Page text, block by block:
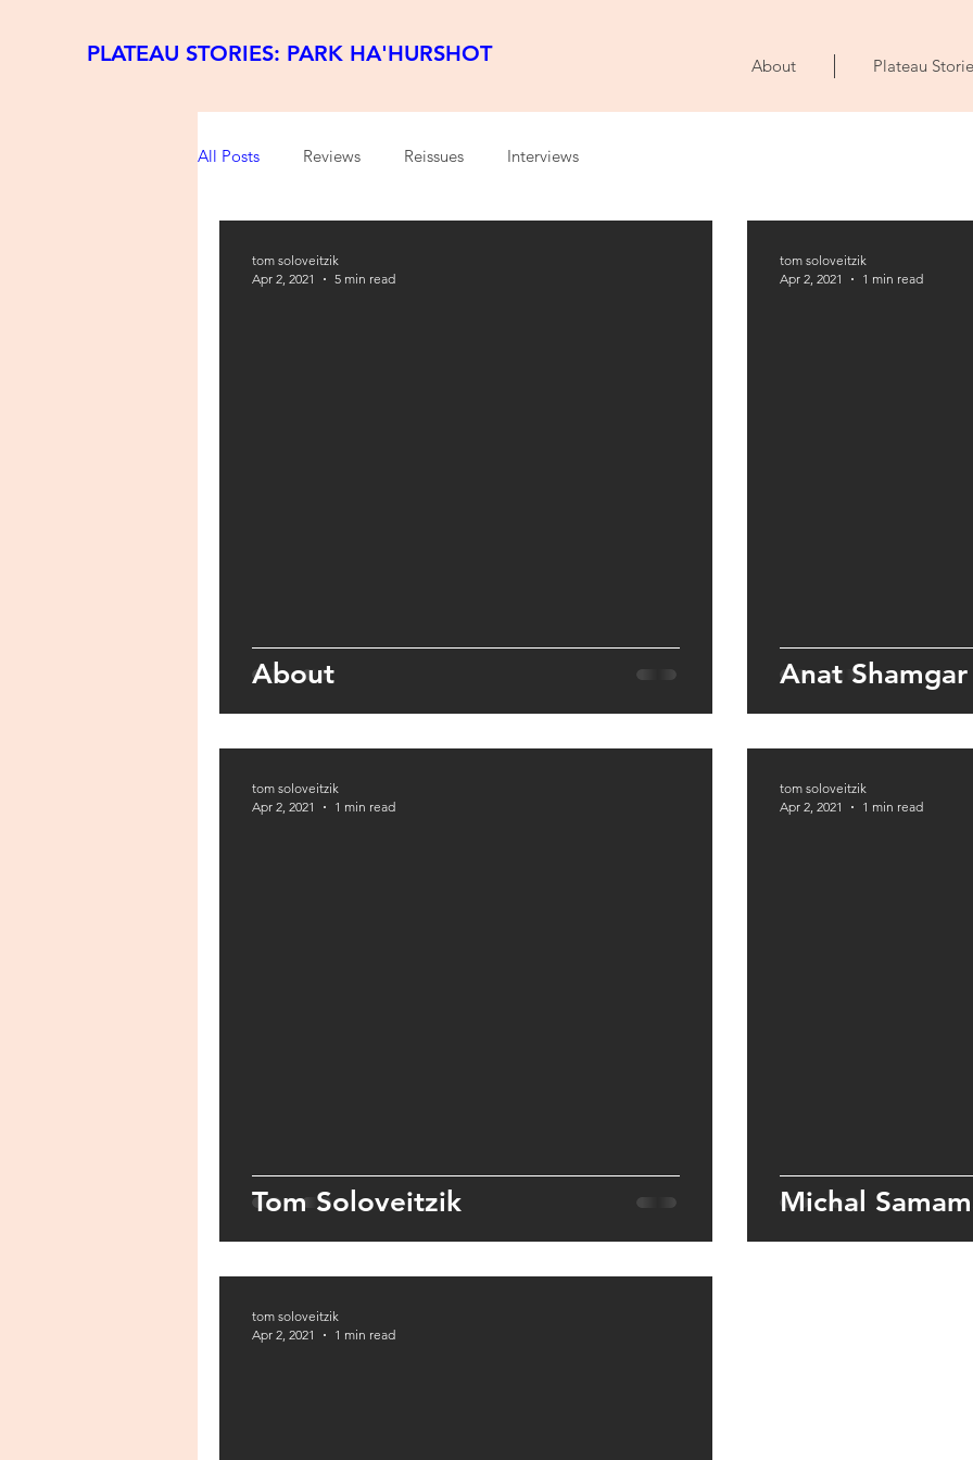
PLATEAU STORIES: PARK HA'HURSHOT About Plateau
All Posts Reviews Reissues Interviews
About
tom soloveitzik
Apr 2, 2021
5 min read
Anat Shamgar
tom soloveitzik
Apr 2, 2021
1 min read
Tom Soloveitzik
tom soloveitzik
Apr 2, 2021
1 min read
Michal
tom soloveitzik
Apr 2, 2021
1 min read
tom soloveitzik
Apr 2, 2021
1 min read